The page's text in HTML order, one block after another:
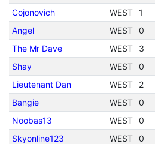
Cojonovich
WEST 1
Angel
WEST 0
The Mr Dave
WEST 3
Shay
WEST 0
Lieutenant Dan
WEST 2
Bangie
WEST 0
Noobas13
WEST 0
Skyonline123
WEST 0